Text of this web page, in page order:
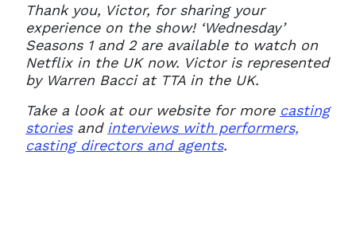
Thank you, Victor, for sharing your
experience on the show! ‘Wednesday’
Seasons 1 and 2 are available to watch on
Netflix in the UK now. Victor is represented
by Warren Bacci at TTA in the UK.
Take a look at our website for more casting
storiesand interviews with performers,
casting directors and agents.